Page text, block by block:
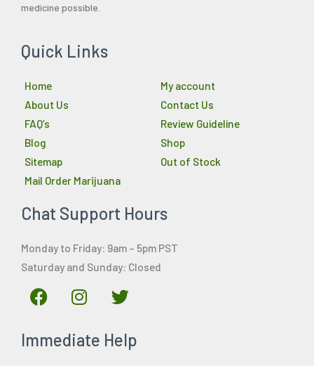
medicine possible.
Quick Links
Home
About Us
FAQ’s
Blog
Sitemap
Mail Order Marijuana
My account
Contact Us
Review Guideline
Shop
Out of Stock
Chat Support Hours
Monday to Friday: 9am – 5pm PST
Saturday and Sunday: Closed
F
a
e
I
n
t
T
w
t
Immediate Help